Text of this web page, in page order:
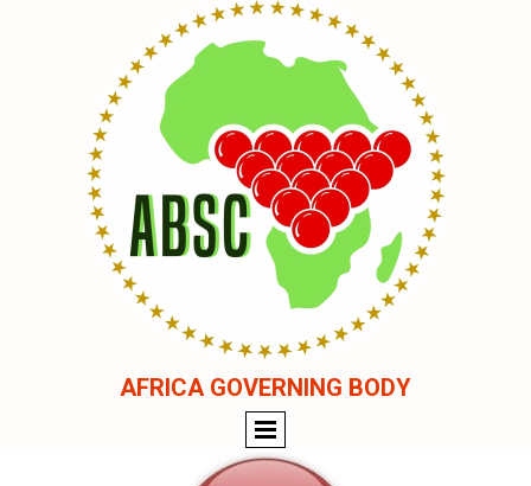
AFRICA GOVERNING BODY